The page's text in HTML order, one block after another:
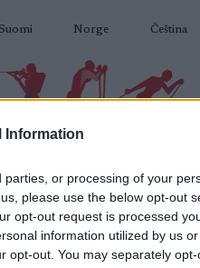
Information
or processing of your
please use the below opt-out
opt-out request is processed
information utilized by us
opt-out. You may separately
Suomi Norge Čeština